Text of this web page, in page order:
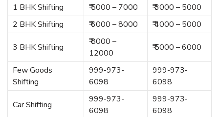
1 BHK Shifting ₹ 5000 – 7000
₹ 3000 – 5000
2 BHK Shifting
₹ 6000 – 8000 ₹ 4000 – 5000
3 BHK Shifting
₹ 8000 –
12000
₹ 5000 – 6000
Few Goods
Shifting
999-973-
6098
999-973-
6098
Car Shifting
999-973-
6098
999-973-
6098